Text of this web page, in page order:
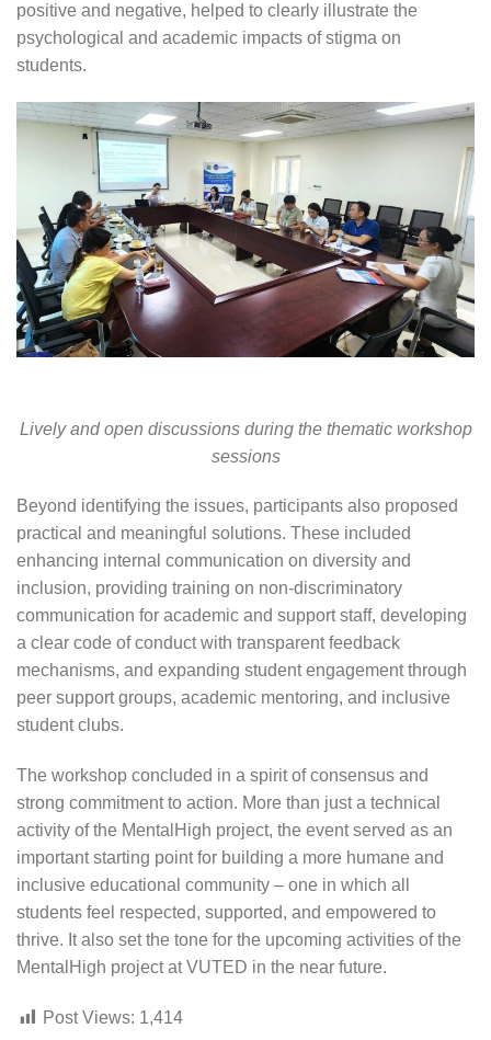
positive and negative, helped to clearly illustrate the
psychological and academic impacts of stigma on
students.
Lively and open discussions during the thematic workshop
sessions
Beyond identifying the issues, participants also proposed
practical and meaningful solutions. These included
enhancing internal communication on diversity and
inclusion, providing training on non-discriminatory
communication for academic and support staff, developing
a clear code of conduct with transparent feedback
mechanisms, and expanding student engagement through
peer support groups, academic mentoring, and inclusive
student clubs.
The workshop concluded in a spirit of consensus and
strong commitment to action. More than just a technical
activity of the MentalHigh project, the event served as an
important starting point for building a more humane and
inclusive educational community – one in which all
students feel respected, supported, and empowered to
thrive. It also set the tone for the upcoming activities of the
MentalHigh project at VUTED in the near future.
Post Views: 1,414